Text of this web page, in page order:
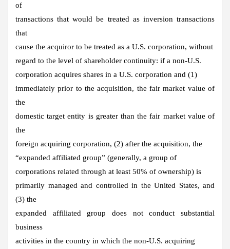
of
transactions that would be treated as inversion transactions
that
cause the acquiror to be treated as a U.S. corporation, without
regard to the level of shareholder continuity: if a non-U.S.
corporation acquires shares in a U.S. corporation and (1)
immediately prior to the acquisition, the fair market value of
the
domestic target entity is greater than the fair market value of
the
foreign acquiring corporation, (2) after the acquisition, the
“expanded affiliated group” (generally, a group of
corporations related through at least 50% of ownership) is
primarily managed and controlled in the United States, and
(3) the
expanded affiliated group does not conduct substantial
business
activities in the country in which the non-U.S. acquiring